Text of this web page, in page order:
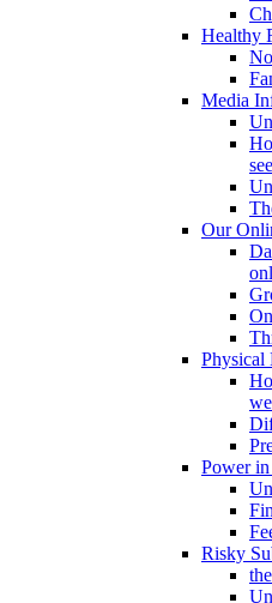
Healthy
Media
see
Our
Physical
Power
Risky